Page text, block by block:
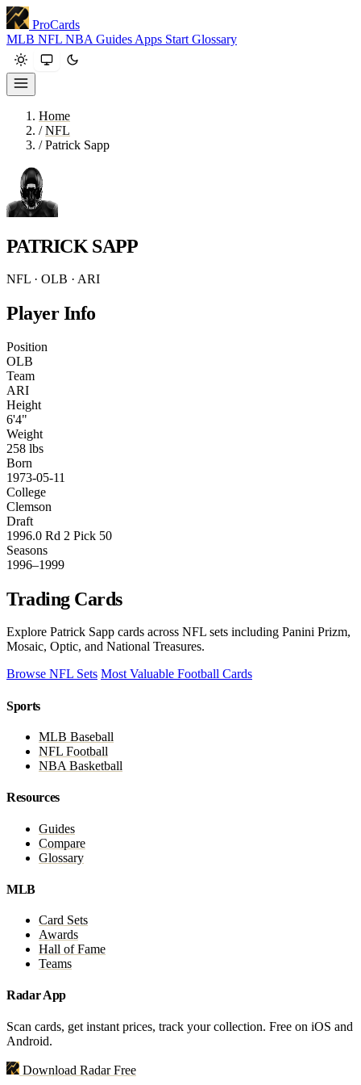
ProCards
MLB NFL NBA Guides Apps Start Glossary
Home
/ NFL
/ Patrick Sapp
PATRICK SAPP
NFL · OLB · ARI
Player Info
Position
OLB
Team
ARI
Height
6'4"
Weight
258 lbs
Born
1973-05-11
College
Clemson
Draft
1996.0 Rd 2 Pick 50
Seasons
1996–1999
Trading Cards
Explore Patrick Sapp cards across NFL sets including Panini Prizm,
Mosaic, Optic, and National Treasures.
Browse NFL Sets Most Valuable Football Cards
Sports
MLB Baseball
NFL Football
NBA Basketball
Resources
Guides
Compare
Glossary
MLB
Card Sets
Awards
Hall of Fame
Teams
Radar App
Scan cards, get instant prices, track your collection. Free on iOS and
Android.
Download Radar Free